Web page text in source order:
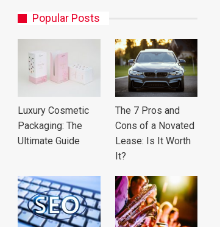
Popular Posts
Luxury Cosmetic
Packaging: The
Ultimate Guide
The 7 Pros and
Cons of a Novated
Lease: Is It Worth
It?